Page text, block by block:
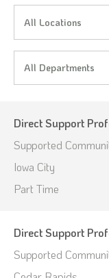
All Locations
All Departments
Direct Support
Supported
Iowa City
Part Time
Direct Support
Supported